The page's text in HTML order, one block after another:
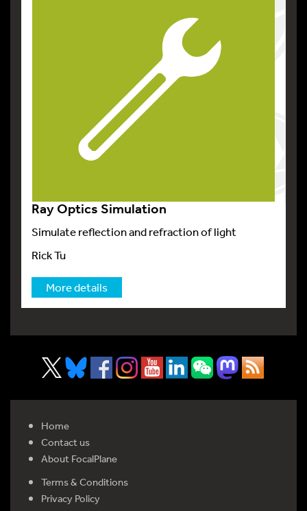
Ray Optics Simulation
Simulate reflection and refraction of light
Rick Tu
More details
Home
Contact us
About FocalPlane
Terms & Conditions
Privacy Policy